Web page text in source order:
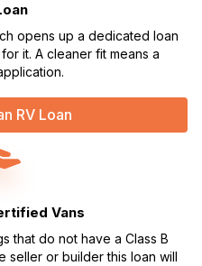
opens up a dedicated loan
it. A cleaner fit means a
RV Loan
Vans
that do not have a Class B
seller or builder this loan will